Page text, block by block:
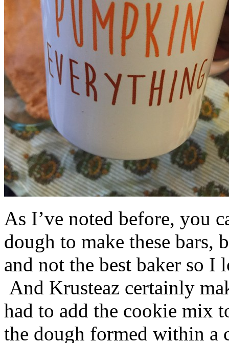
As I’ve noted before, you
dough to make these bars,
and not the best baker so
And Krusteaz certainly
had to add the cookie mix
the dough formed within a